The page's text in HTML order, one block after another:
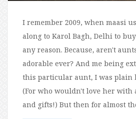
I remember 2009, when maasi
along to Karol Bagh, Delhi to
any reason. Because, aren't
adorable ever? And me being
this particular aunt, I was plain
(For who wouldn't love her with
and gifts!) But then for almost